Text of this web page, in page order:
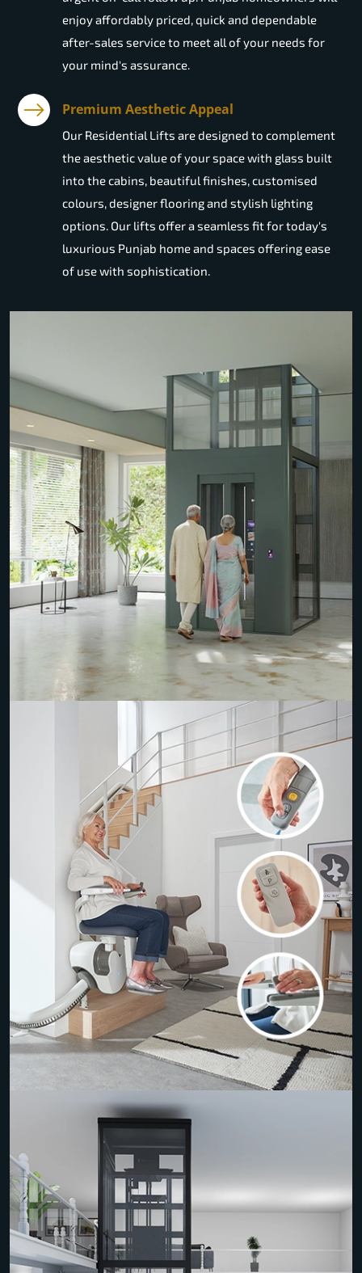
enjoy affordably priced, quick and dependable
after-sales service to meet all of your needs for
your mind's assurance.
Premium Aesthetic Appeal
Our Residential Lifts are designed to complement
the aesthetic value of your space with glass built
into the cabins, beautiful finishes, customised
colours, designer flooring and stylish lighting
options. Our lifts offer a seamless fit for today's
luxurious Punjab home and spaces offering ease
of use with sophistication.